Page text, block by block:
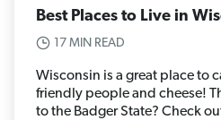
Best Places to Live in
17 MIN READ
Wisconsin is a great place to
friendly people and cheese!
to the Badger State? Check